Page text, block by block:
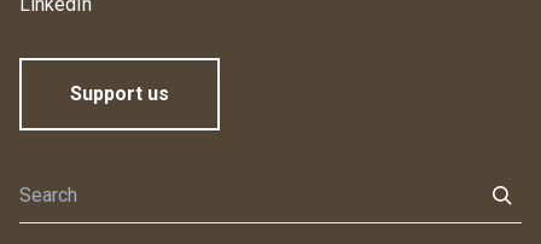
Support us